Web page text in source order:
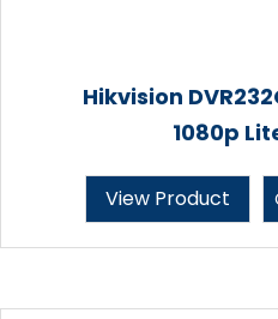
Hikvision
1080p
View Product